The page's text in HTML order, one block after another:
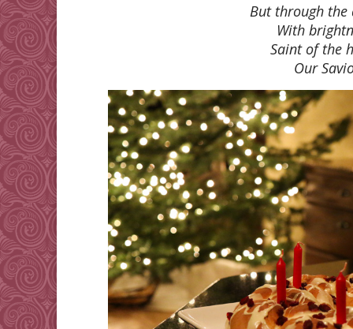
But through the
With
Saint of the
Our